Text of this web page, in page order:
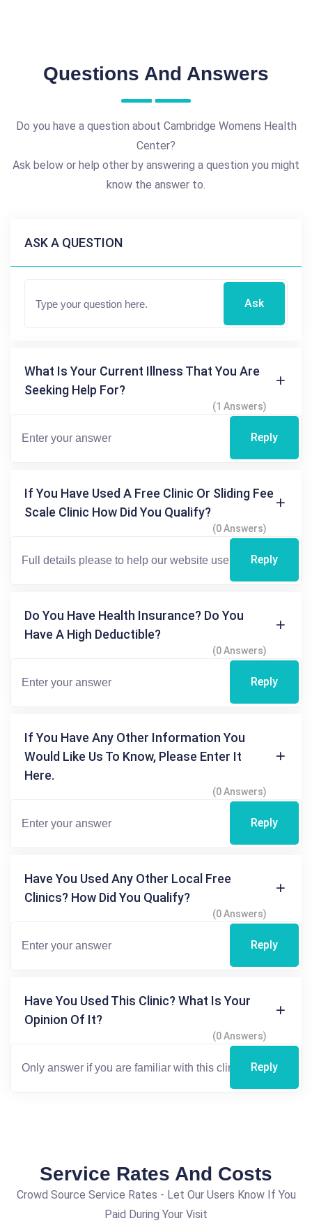
Questions And Answers
Do you have a question about Cambridge Womens Health
Center?
Ask below or help other by answering a question you might
know the answer to.
ASK A QUESTION
Ask
What Is Your Current Illness That You Are
Seeking Help For?
(1 Answers)
Reply
If You Have Used A Free Clinic Or Sliding Fee
Scale Clinic How Did You Qualify?
(0 Answers)
Reply
Do You Have Health Insurance? Do You
Have A High Deductible?
(0 Answers)
Reply
If You Have Any Other Information You
Would Like Us To Know, Please Enter It
Here.
(0 Answers)
Reply
Have You Used Any Other Local Free
Clinics? How Did You Qualify?
(0 Answers)
Reply
Have You Used This Clinic? What Is Your
Opinion Of It?
(0 Answers)
Reply
Service Rates And Costs
Crowd Source Service Rates - Let Our Users Know If You
Paid During Your Visit